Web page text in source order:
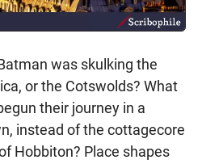
was skulking the
or the Cotswolds? What
their journey in a
instead of the cottagecore
Hobbiton? Place shapes